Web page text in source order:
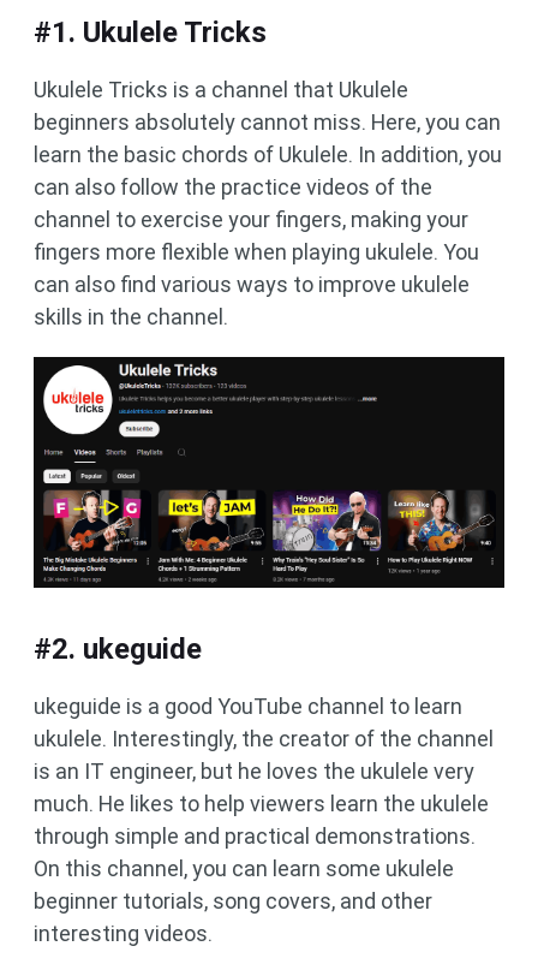
#1. Ukulele Tricks
Ukulele Tricks is a channel that Ukulele
beginners absolutely cannot miss. Here, you can
learn the basic chords of Ukulele. In addition, you
can also follow the practice videos of the
channel to exercise your fingers, making your
fingers more flexible when playing ukulele. You
can also find various ways to improve ukulele
skills in the channel.
#2. ukeguide
ukeguide is a good YouTube channel to learn
ukulele. Interestingly, the creator of the channel
is an IT engineer, but he loves the ukulele very
much. He likes to help viewers learn the ukulele
through simple and practical demonstrations.
On this channel, you can learn some ukulele
beginner tutorials, song covers, and other
interesting videos.